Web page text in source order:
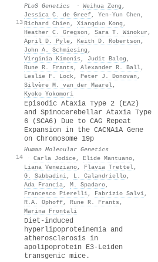
13
PLoS Genetics · Weihua Zeng ,
Jessica C. de Greef, Yen-Yun Chen ,
Richard Chien , Xiangduo Kong ,
Heather C. Gregson , Sara T. Winokur ,
April D. Pyle, Keith D. Robertson ,
John A. Schmiesing ,
Virginia Kimonis , Judit Balog ,
Rune R. Frants , Alexander R. Ball,
Leslie F. Lock, Peter J. Donovan ,
Silvère M. van der Maarel,
Kyoko Yokomori
14
Episodic Ataxia Type 2 (EA2)
and Spinocerebellar Ataxia Type
6 (SCA6) Due to CAG Repeat
Expansion in the CACNA1A Gene
on Chromosome 19p
Human Molecular Genetics
· Carla Jodice, Elide Mantuano,
Liana Veneziano, Flavia Trettel,
G. Sabbadini, L. Calandriello,
Ada Francia, M. Spadaro,
Francesco Pierelli, Fabrizio Salvi,
R.A. Ophoff, Rune R. Frants ,
Marina Frontali
Diet-induced
hyperlipoproteinemia and
atherosclerosis in
apolipoprotein E3-Leiden
transgenic mice.